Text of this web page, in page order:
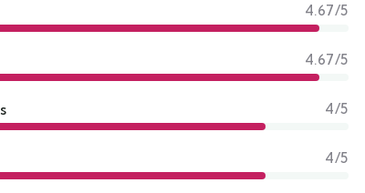
4.67/5
4.67/5
4/5
4/5